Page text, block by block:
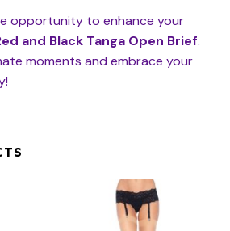
opportunity to enhance your
and Black Tanga Open Brief.
moments and embrace your